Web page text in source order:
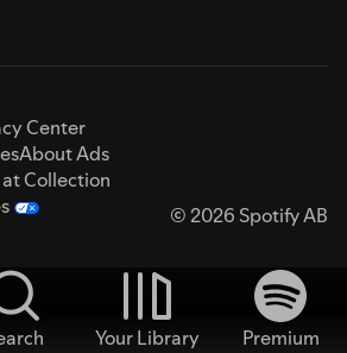
Center
About Ads
Collection
© 2026 Spotify AB
Your Library
Premium